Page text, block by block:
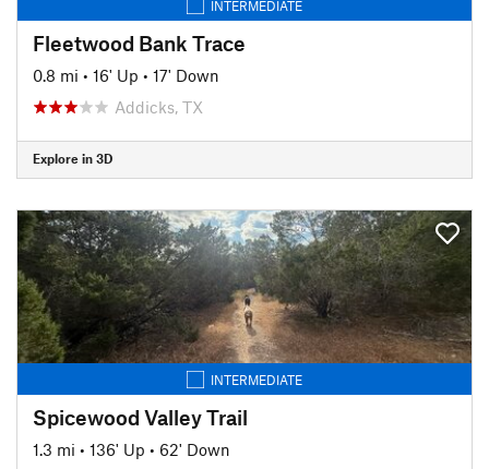
INTERMEDIATE
Fleetwood Bank Trace
0.8 mi • 16' Up • 17' Down
Addicks, TX
Explore in 3D
INTERMEDIATE
Spicewood Valley Trail
1.3 mi • 136' Up • 62' Down